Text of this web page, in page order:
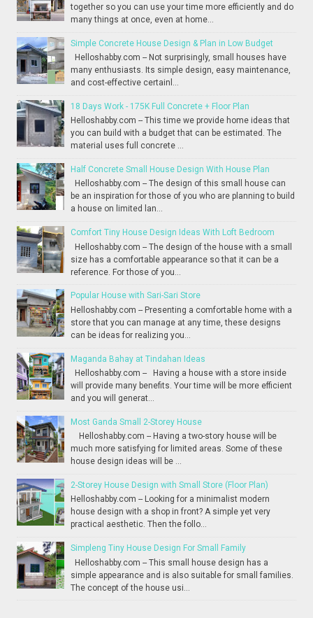
together so you can use your time more efficiently and do
many things at once, even at home...
Simple Concrete House Design & Plan in Low Budget
Helloshabby.com -- Not surprisingly, small houses have
many enthusiasts. Its simple design, easy maintenance,
and cost-effective certainl...
18 Days Work - 175K Full Concrete + Floor Plan
Helloshabby.com -- This time we provide home ideas that
you can build with a budget that can be estimated. The
material uses full concrete ...
Half Concrete Small House Design With House Plan
Helloshabby.com -- The design of this small house can
be an inspiration for those of you who are planning to build
a house on limited lan...
Comfort Tiny House Design Ideas With Loft Bedroom
Helloshabby.com -- The design of the house with a small
size has a comfortable appearance so that it can be a
reference. For those of you...
Popular House with Sari-Sari Store
Helloshabby.com -- Presenting a comfortable home with a
store that you can manage at any time, these designs
can be ideas for realizing you...
Maganda Bahay at Tindahan Ideas
Helloshabby.com -- Having a house with a store inside
will provide many benefits. Your time will be more efficient
and you will generat...
Most Ganda Small 2-Storey House
Helloshabby.com -- Having a two-story house will be
much more satisfying for limited areas. Some of these
house design ideas will be ...
2-Storey House Design with Small Store (Floor Plan)
Helloshabby.com -- Looking for a minimalist modern
house design with a shop in front? A simple yet very
practical aesthetic. Then the follo...
Simpleng Tiny House Design For Small Family
Helloshabby.com -- This small house design has a
simple appearance and is also suitable for small families.
The concept of the house usi...